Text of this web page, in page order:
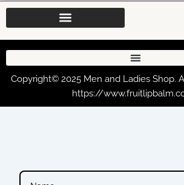
Copyright© 2025 Men and Ladies Shop.
https://